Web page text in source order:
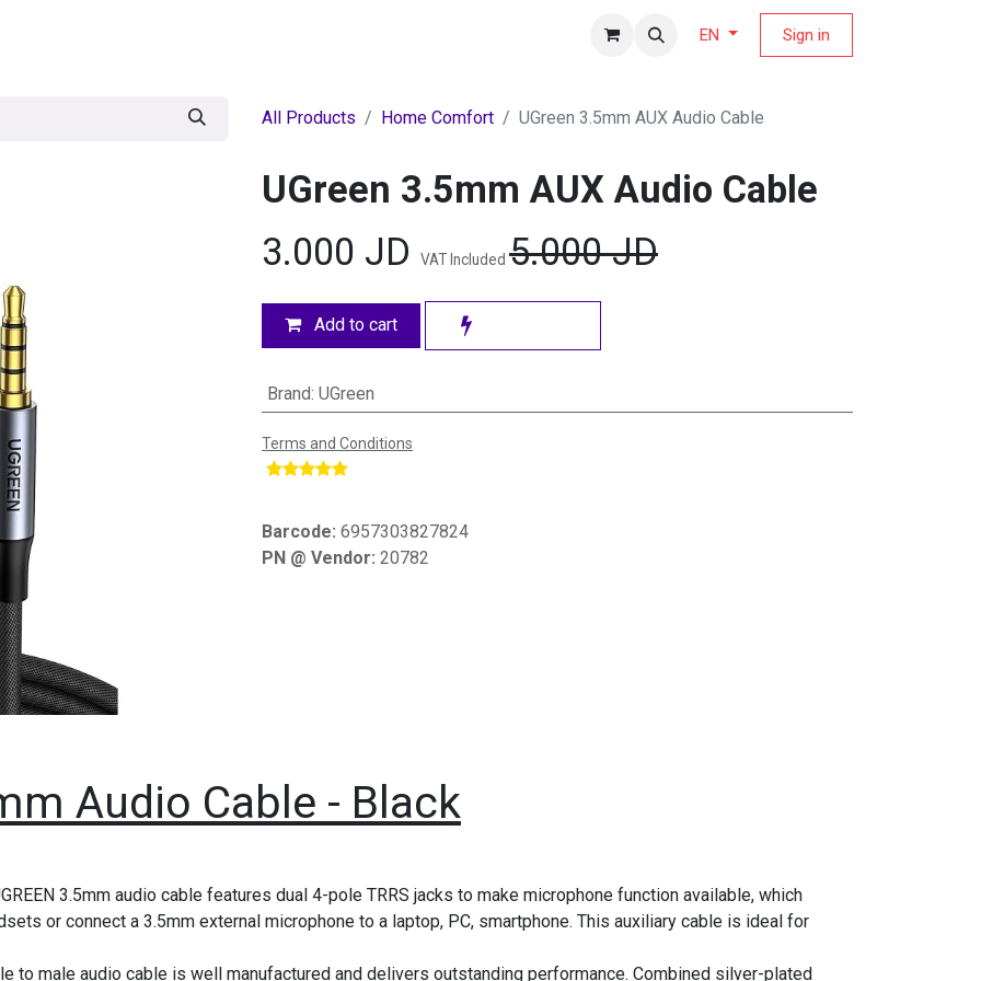
EN Sign in
All Products Home Comfort UGreen 3.5mm AUX Audio Cable
UGreen 3.5mm AUX Audio Cable
3.000 JD VAT Included 5.000JD
Add to cart
Brand: UGreen
Terms and Conditions
Barcode: 6957303827824
PN @ Vendor: 20782
Audio Cable - Black
3.5mm audio cable features dual 4-pole TRRS jacks to make microphone function available, which
or connect a 3.5mm external microphone to a laptop, PC, smartphone. This auxiliary cable is ideal for
to male audio cable is well manufactured and delivers outstanding performance. Combined silver-plated